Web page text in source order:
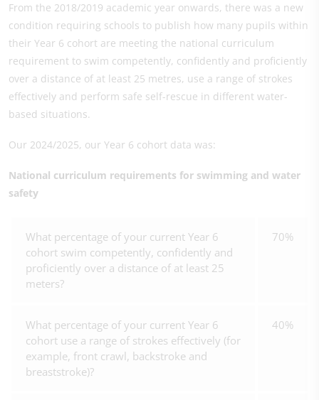
From the 2018/2019 academic year onwards, there was a new
condition requiring schools to publish how many pupils within
their Year 6 cohort are meeting the national curriculum
requirement to swim competently, confidently and proficiently
over a distance of at least 25 metres, use a range of strokes
effectively and perform safe self-rescue in different water-
based situations.
Our 2024/2025, our Year 6 cohort data was:
National curriculum requirements for swimming and water
safety
What percentage of your current Year 6
cohort swim competently, confidently and
proficiently over a distance of at least 25
meters?
70%
What percentage of your current Year 6
cohort use a range of strokes effectively (for
example, front crawl, backstroke and
breaststroke)?
40%